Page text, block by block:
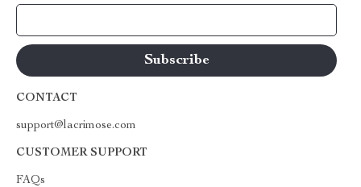
CONTACT
support@lacrimose.com
CUSTOMER SUPPORT
FAQs